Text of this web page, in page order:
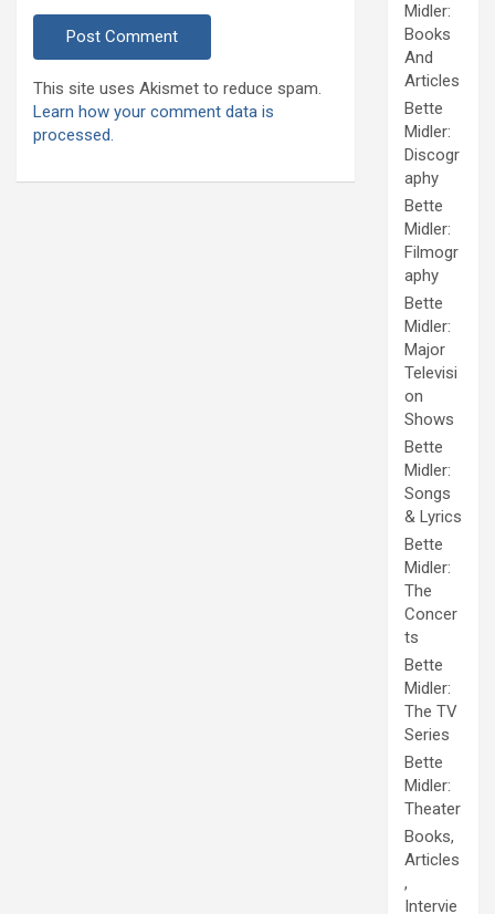
This site uses Akismet to reduce spam.
Learn how your comment data is
processed.
Midler:
Books
And
Articles
Bette
Midler:
Discogr
aphy
Bette
Midler:
Filmogr
aphy
Bette
Midler:
Major
Televisi
on
Shows
Bette
Midler:
Songs
& Lyrics
Bette
Midler:
The
Concer
ts
Bette
Midler:
The TV
Series
Bette
Midler:
Theater
Books,
Articles
,
Intervie